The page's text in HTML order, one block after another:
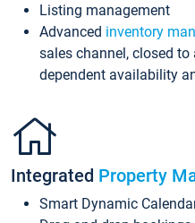
Listing management
Advanced inventory
sales channel, closed
dependent availability
Integrated Property
Smart Dynamic